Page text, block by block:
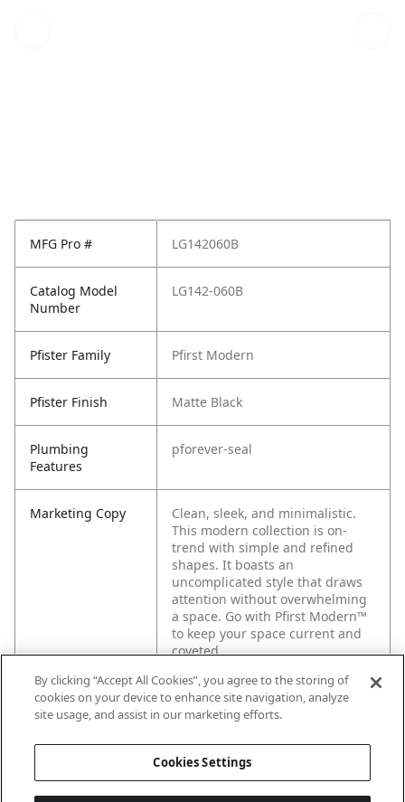
MFG Pro # LG142060B
Catalog Model
Number
LG142-060B
Pfister Family Pfirst Modern
Pfister Finish Matte Black
Plumbing
Features
pforever-seal
Marketing Copy
Clean, sleek, and minimalistic.
This modern collection is on-
trend with simple and refined
shapes. It boasts an
uncomplicated style that draws
attention without overwhelming
a space. Go with Pfirst Modern™
to keep your space current and
coveted.
By clicking “Accept All Cookies”, you agree to the storing of
cookies on your device to enhance site navigation, analyze
site usage, and assist in our marketing efforts.
Cookies Settings